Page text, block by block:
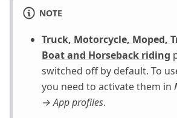
NOTE
Truck, Motorcycle, Moped,
Boat and Horseback riding
switched off by default. To
you need to activate them in
→ App profiles.